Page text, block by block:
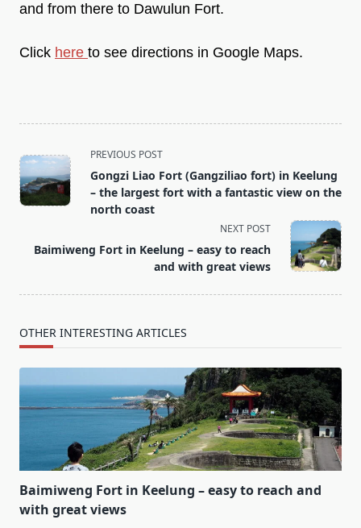
and from there to Dawulun Fort.
Click here to see directions in Google Maps.
<span
class="nav-
subtitle
screen-
text">Page</span>
PREVIOUS POST
Gongzi Liao Fort (Gangziliao fort) in Keelung
– the largest fort with a fantastic view on the
north coast
NEXT POST
Baimiweng Fort in Keelung – easy to reach
and with great views
OTHER INTERESTING ARTICLES
Baimiweng Fort in Keelung – easy to reach and
with great views